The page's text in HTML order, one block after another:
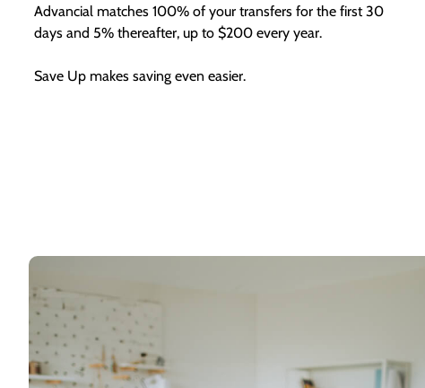
Advancial matches 100% of your transfers for the first 30
days and 5% thereafter, up to $200 every year.
Save Up makes saving even easier.